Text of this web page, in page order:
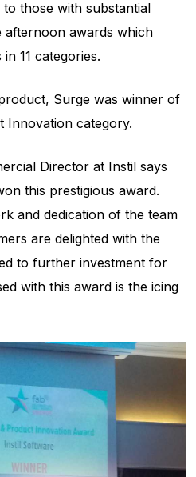
those with substantial
awards which
11 categories.
Surge was winner of
Innovation category.
Director at Instil says
this prestigious award.
and dedication of the team
are delighted with the
to further investment for
with this award is the icing